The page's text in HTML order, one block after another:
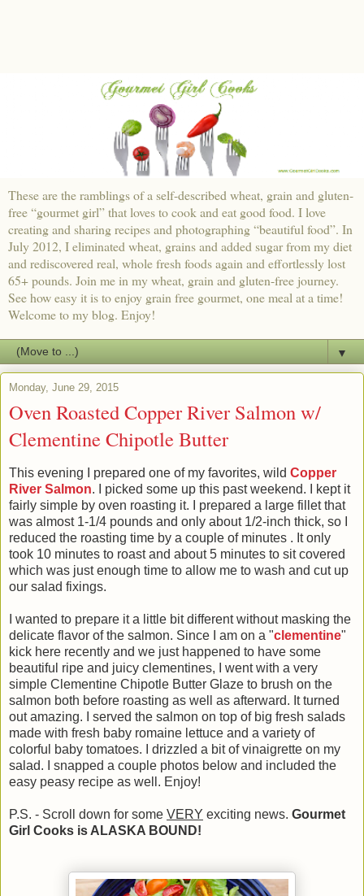
These are the ramblings of a self-described wheat, grain and gluten-
free “gourmet girl” that loves to cook and eat good food. I love
creating and sharing recipes and photographing “beautiful food”. In
July 2012, I eliminated wheat, grains and added sugar from my diet
and rediscovered real, whole fresh foods again and effortlessly lost
65+ pounds. Join me in my wheat, grain and gluten-free journey.
See how easy it is to enjoy grain free gourmet, one meal at a time!
Welcome to my blog. Enjoy!
▼
Monday, June 29, 2015
Oven Roasted Copper River Salmon w/
Clementine Chipotle Butter
This evening I prepared one of my favorites, wild Copper
River Salmon. I picked some up this past weekend. I kept it
fairly simple by oven roasting it. I prepared a large fillet that
was almost 1-1/4 pounds and only about 1/2-inch thick, so I
reduced the roasting time by a couple of minutes . It only
took 10 minutes to roast and about 5 minutes to sit covered
which was just enough time to allow me to wash and cut up
our salad fixings.
I wanted to prepare it a little bit different without masking the
delicate flavor of the salmon. Since I am on a "clementine"
kick here recently and we just happened to have some
beautiful ripe and juicy clementines, I went with a very
simple Clementine Chipotle Butter Glaze to brush on the
salmon both before roasting as well as afterward. It turned
out amazing. I served the salmon on top of big fresh salads
made with fresh baby romaine lettuce and a variety of
colorful baby tomatoes. I drizzled a bit of vinaigrette on my
salad. I snapped a couple photos below and included the
easy peasy recipe as well. Enjoy!
P.S. - Scroll down for some VERY exciting news. Gourmet
Girl Cooks is ALASKA BOUND!